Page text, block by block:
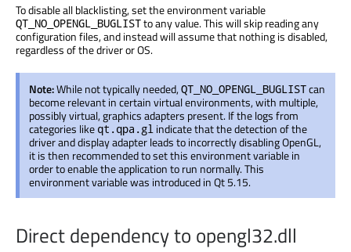
To disable all blacklisting, set the environment variable
QT_NO_OPENGL_BUGLISTto any value. This will skip reading any
configuration files, and instead will assume that nothing is disabled,
regardless of the driver or OS.
Note:While not typically needed,QT_NO_OPENGL_BUGLISTcan
become relevant in certain virtual environments, with multiple,
possibly virtual, graphics adapters present. If the logs from
categories like qt.qpa.gl indicate that the detection of the
driver and display adapter leads to incorrectly disabling OpenGL,
it is then recommended to set this environment variable in
order to enable the application to run normally. This
environment variable was introduced in Qt 5.15.
Direct dependency to opengl32.dll